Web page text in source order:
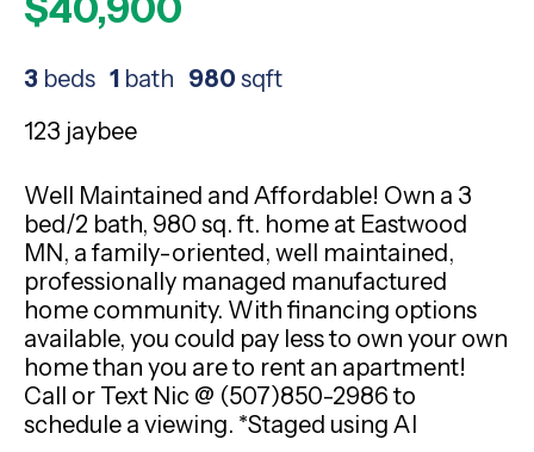
3 beds 1 bath 980 sqft
123 jaybee
Well Maintained and Affordable! Own a 3
bed/2 bath, 980 sq. ft. home at Eastwood
MN, a family-oriented, well maintained,
professionally managed manufactured
home community. With financing options
available, you could pay less to own your own
home than you are to rent an apartment!
Call or Text Nic @ (507)850-2986 to
schedule a viewing. *Staged using AI